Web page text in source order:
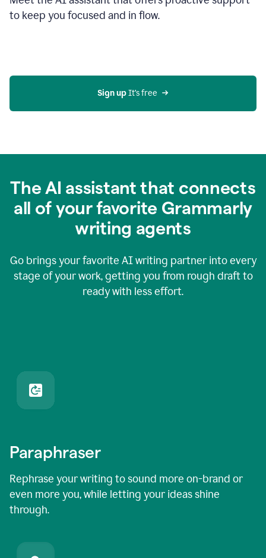
to keep you focused and in flow.
Sign up It’s free
The AI assistant that connects
all of your favorite Grammarly
writing agents
Go brings your favorite AI writing partner into every
stage of your work, getting you from rough draft to
ready with less effort.
Paraphraser
Rephrase your writing to sound more on-brand or
even more you, while letting your ideas shine
through.